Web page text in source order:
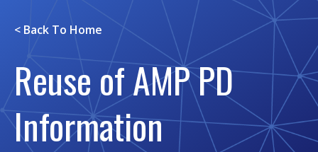
< Back To Home
Reuse of AMP PD
Information